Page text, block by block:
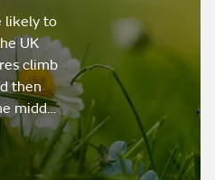
likely to
UK
climb
then
midd…